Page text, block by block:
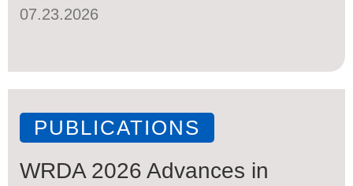
07.23.2026
PUBLICATIONS
WRDA 2026 Advances in